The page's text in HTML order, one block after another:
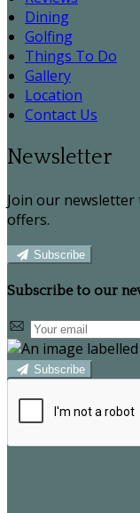
Dining
Golfing
Things To Do
Gallery
Location
Contact Us
Newsletter
Join our
offers.
Subscribe
Subscribe to our
Subscribe